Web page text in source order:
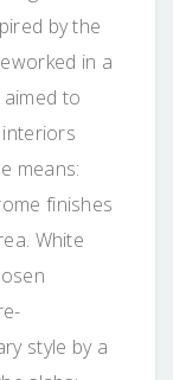
by the
in a
to
means:
finishes
White
style by a